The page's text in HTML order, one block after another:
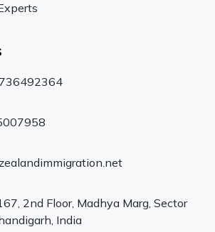
2nd Floor, Madhya Marg, Sector
India